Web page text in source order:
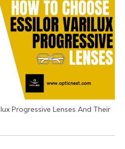
Progressive Lenses And Their